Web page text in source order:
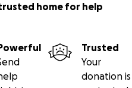
home for help
Trusted
Your
donation is